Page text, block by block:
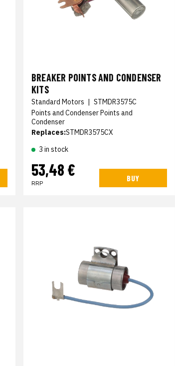
BREAKER POINTS AND CONDENSER
KITS
Standard Motors | STMDR3575C
Points and Condenser Points and
Condenser
Replaces:STMDR3575CX
3 in stock
53,48 €
RRP
BUY